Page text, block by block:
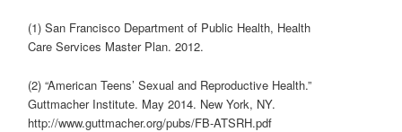
(1) San Francisco Department of Public Health, Health
Care Services Master Plan. 2012.
(2) “American Teens’ Sexual and Reproductive Health.”
Guttmacher Institute. May 2014. New York, NY.
http://www.guttmacher.org/pubs/FB-ATSRH.pdf